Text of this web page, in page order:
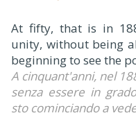
At fifty, that is in
unity, without being
beginning to see the
A cinquant'anni, nel
senza essere in
sto cominciando a